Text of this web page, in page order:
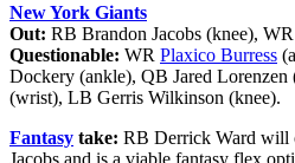
New York Giants
Out: RB Brandon Jacobs (knee), WR
Questionable: WR Plaxico Burress
Dockery (ankle), QB Jared
(wrist), LB Gerris Wilkinson (knee).
Fantasy take: RB Derrick Ward will
Jacobs and is a viable fantasy flex